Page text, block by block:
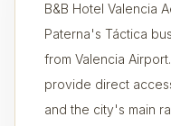
B&B Hotel Valencia
Paterna's Táctica
from Valencia
provide direct
and the city's main